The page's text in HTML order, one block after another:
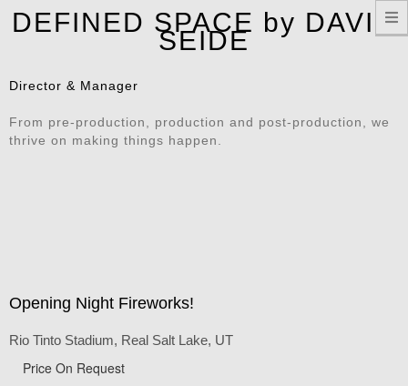
DEFINED SPACE by DAVID
SEIDE
Director & Manager
From pre-production, production and post-production, we
thrive on making things happen.
Opening Night Fireworks!
Rio Tinto Stadium, Real Salt Lake, UT
Price On Request